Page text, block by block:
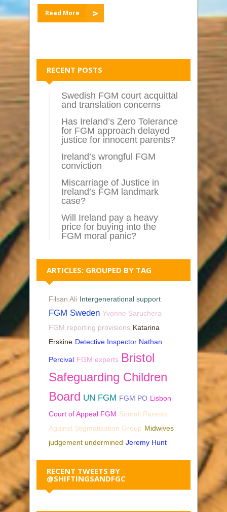
Read More
RECENT POSTS
Swedish FGM court acquittal
and translation concerns
Has Ireland’s Zero Tolerance
for FGM approach delayed
justice for innocent parents?
Ireland’s wrongful FGM
conviction
Miscarriage of Justice in
Ireland’s FGM landmark
case?
Will Ireland pay a heavy
price for buying into the
FGM moral panic?
ARTICLES: GROUPED BY TAG
Filsan Ali Intergenerational support
FGM Sweden Yvonne Saruchera
FGM reporting provisions Katarina
Erskine Detective Inspector Nathan
Percival FGM experts Bristol
Safeguarding Children
Board UN FGM FGM PO Lisbon
Court of Appeal FGM Somali Parents
Against Stigmatisation Group Midwives
judgement undermined Jeremy Hunt
RECENT TWEETS BY
@SHIFTINGSANDFGC